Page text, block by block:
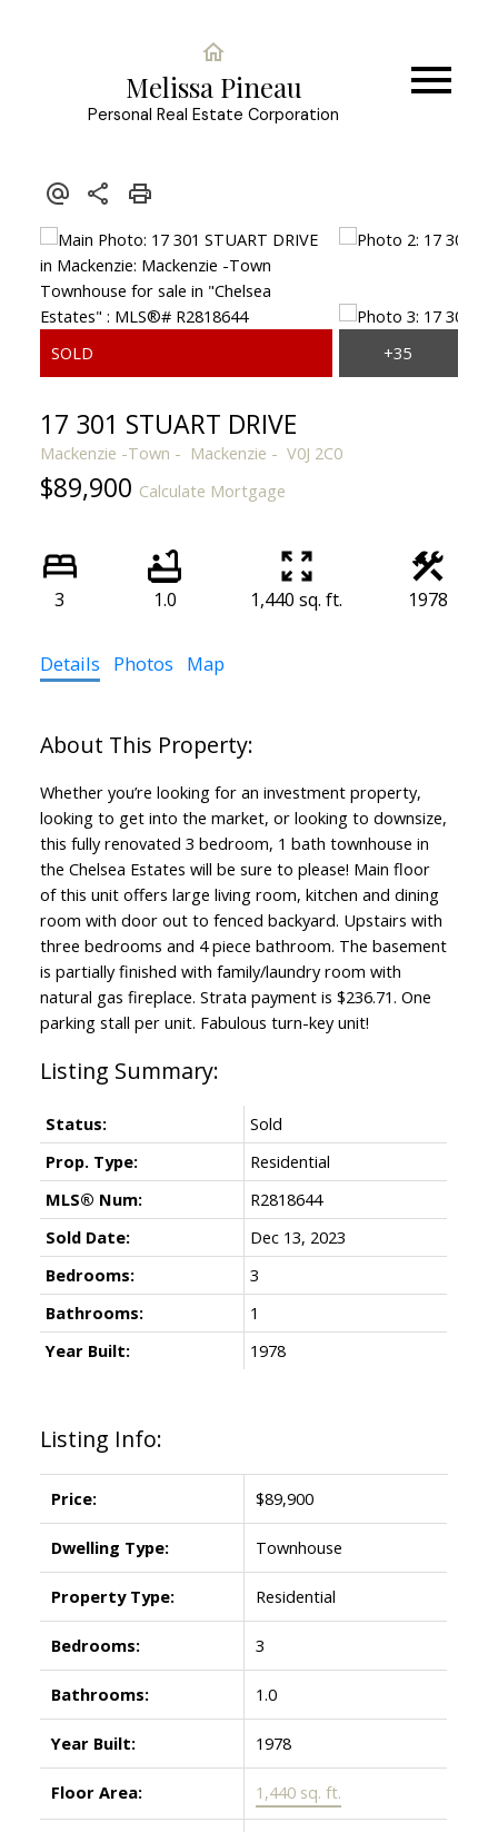
Melissa Pineau
Personal Real Estate Corporation
17 301 STUART DRIVE
Mackenzie -Town Mackenzie V0J 2C0
$89,900 Calculate Mortgage
3 1.0 1,440 sq. ft. 1978
Details Photos Map
Whether you’re looking for an investment property,
looking to get into the market, or looking to downsize,
this fully renovated 3 bedroom, 1 bath townhouse in
the Chelsea Estates will be sure to please! Main floor
of this unit offers large living room, kitchen and dining
room with door out to fenced backyard. Upstairs with
three bedrooms and 4 piece bathroom. The basement
is partially finished with family/laundry room with
natural gas fireplace. Strata payment is $236.71. One
parking stall per unit. Fabulous turn-key unit!
Listing Info:
Price: $89,900
Dwelling Type: Townhouse
Property Type: Residential
Bedrooms: 3
Bathrooms: 1.0
Year Built: 1978
Floor Area: 1,440 sq. ft.
Status:
Sold
Prop. Type:
Residential
MLS® Num:
R2818644
Sold Date:
Dec 13, 2023
Bedrooms:
3
Bathrooms:
1
Year Built:
1978